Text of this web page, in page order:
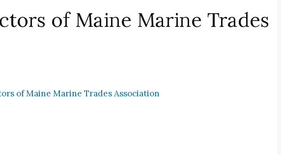
of Maine Marine Trades
of Maine Marine Trades Association